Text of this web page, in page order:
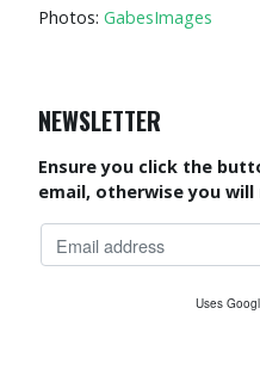
Photos: GabesImages
NEWSLETTER
Ensure you click the
email, otherwise you
Uses